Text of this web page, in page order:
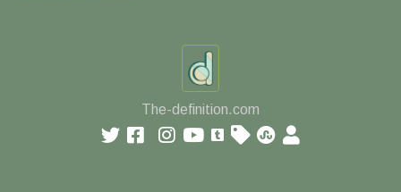
The-definition.com